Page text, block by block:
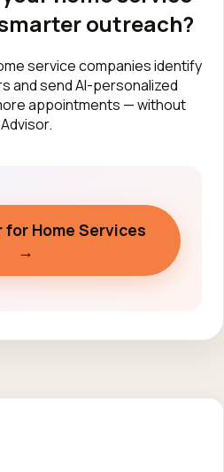
outreach?
service companies identify
and send AI-personalized
appointments — without
for Home Services
→